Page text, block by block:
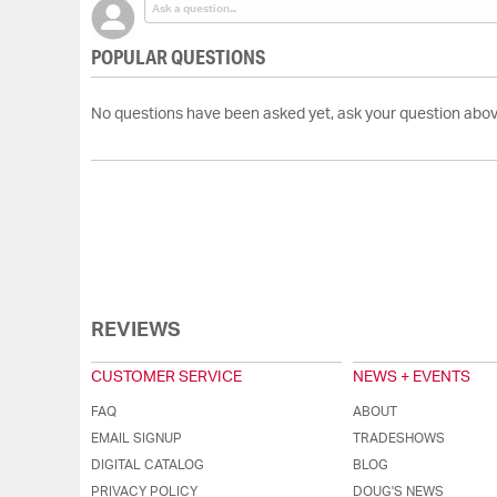
POPULAR QUESTIONS
No questions have been asked yet, ask your question
REVIEWS
CUSTOMER SERVICE
FAQ
EMAIL SIGNUP
DIGITAL CATALOG
PRIVACY POLICY
NEWS + EVENTS
ABOUT
TRADESHOWS
BLOG
DOUG'S NEWS